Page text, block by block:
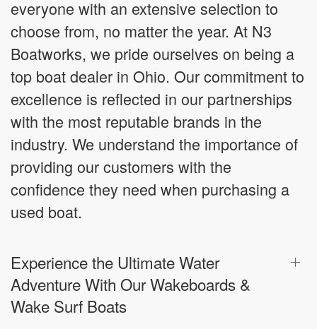
everyone with an extensive selection to
choose from, no matter the year. At N3
Boatworks, we pride ourselves on being a
top boat dealer in Ohio. Our commitment to
excellence is reflected in our partnerships
with the most reputable brands in the
industry. We understand the importance of
providing our customers with the
confidence they need when purchasing a
used boat.
Experience the Ultimate Water
Adventure With Our Wakeboards &
Wake Surf Boats